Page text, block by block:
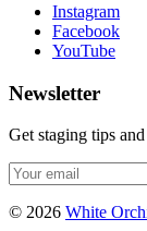
Instagram
Facebook
YouTube
Newsletter
Get staging tips
© 2026 White